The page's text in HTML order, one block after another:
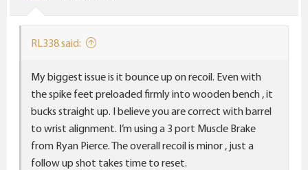
RL338 said:
My biggest issue is it bounce up on recoil. Even with
the spike feet preloaded firmly into wooden bench , it
bucks straight up. I believe you are correct with barrel
to wrist alignment. I’m using a 3 port Muscle Brake
from Ryan Pierce. The overall recoil is minor , just a
follow up shot takes time to reset.